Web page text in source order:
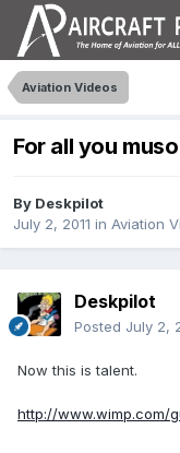
Aviation Videos
For all you
By Deskpilot
July 2, 2011 in Aviation
Deskpilot
Posted July 2,
Now this is talent.
http://www.wimp.com/